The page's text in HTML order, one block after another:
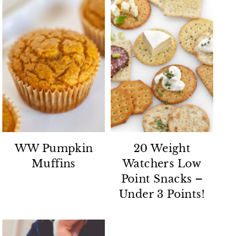
WW Pumpkin
Muffins
20 Weight
Watchers Low
Point Snacks –
Under 3 Points!